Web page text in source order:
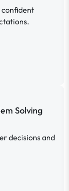
confident
Solving
decisions and